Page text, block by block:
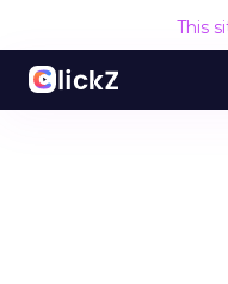
This